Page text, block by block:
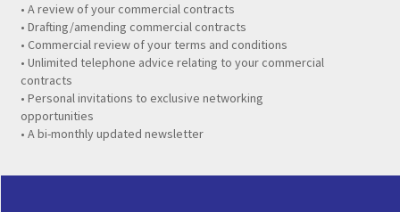
• A review of your commercial contracts
• Drafting/amending commercial contracts
• Commercial review of your terms and conditions
• Unlimited telephone advice relating to your commercial
contracts
• Personal invitations to exclusive networking
opportunities
• A bi-monthly updated newsletter